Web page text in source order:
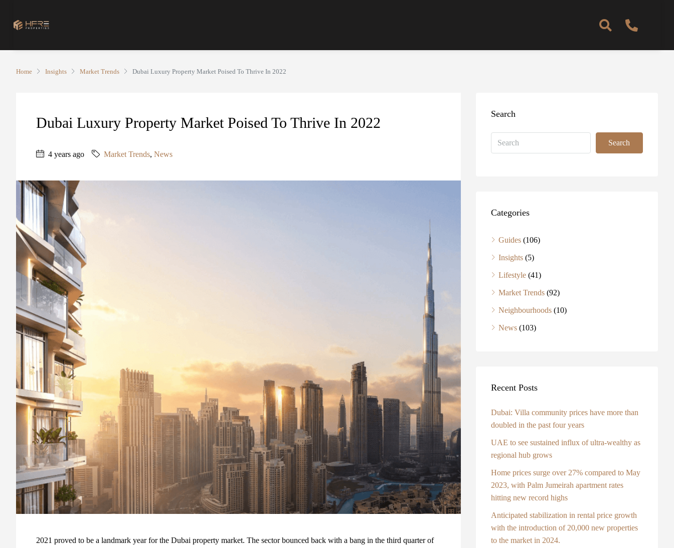
Home Insights Market Trends Dubai Luxury Property Market Poised To Thrive In 2022
Dubai Luxury Property Market Poised To Thrive In 2022
4 years ago Market Trends, News
2021 proved to be a landmark year for the Dubai property market. The sector bounced back with a bang in the third quarter of
Search
Search
Categories
Guides (106)
Insights (5)
Lifestyle (41)
Market Trends (92)
Neighbourhoods (10)
News (103)
Recent Posts
Dubai: Villa community prices have more than
doubled in the past four years
UAE to see sustained influx of ultra-wealthy as
regional hub grows
Home prices surge over 27% compared to May
2023, with Palm Jumeirah apartment rates
hitting new record highs
Anticipated stabilization in rental price growth
with the introduction of 20,000 new properties
to the market in 2024.